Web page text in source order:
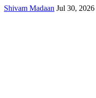
Shivam Madaan Jul 30, 2026